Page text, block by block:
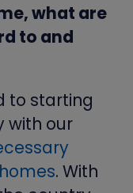
what are
to and
to starting
with our
. With